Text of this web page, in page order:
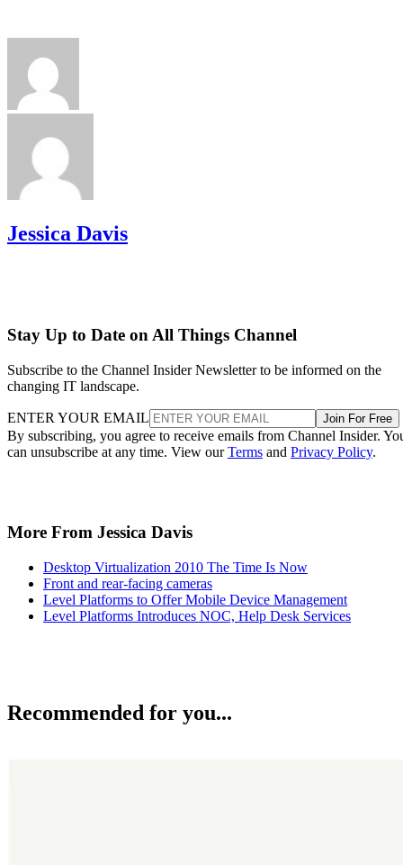
Jessica Davis
Stay Up to Date on All Things Channel
Subscribe to the Channel Insider Newsletter to be informed on the
changing IT landscape.
ENTER YOUR EMAIL Join For Free
By subscribing, you agree to receive emails from Channel Insider.
can unsubscribe at any time. View ourTerms and Privacy Policy.
More From Jessica Davis
Desktop Virtualization 2010 The Time Is Now
Front and rear-facing cameras
Level Platforms to Offer Mobile Device Management
Level Platforms Introduces NOC, Help Desk Services
Recommended for you...